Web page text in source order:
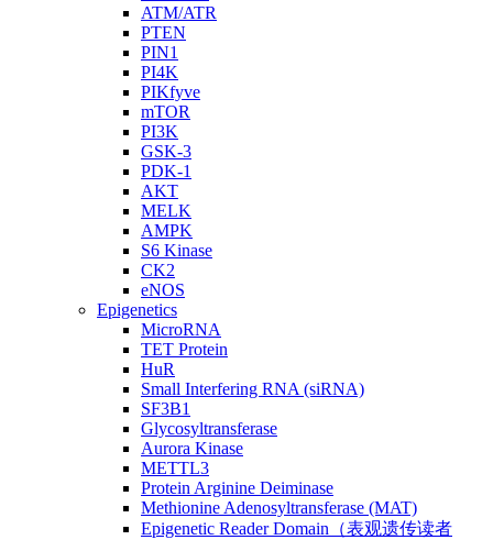
ATM/ATR
PTEN
PIN1
PI4K
PIKfyve
mTOR
PI3K
GSK-3
PDK-1
AKT
MELK
AMPK
S6 Kinase
CK2
eNOS
Epigenetics
MicroRNA
TET Protein
HuR
Small Interfering RNA (siRNA)
SF3B1
Glycosyltransferase
Aurora Kinase
METTL3
Protein Arginine Deiminase
Methionine Adenosyltransferase (MAT)
Epigenetic Reader Domain（表观遗传读者